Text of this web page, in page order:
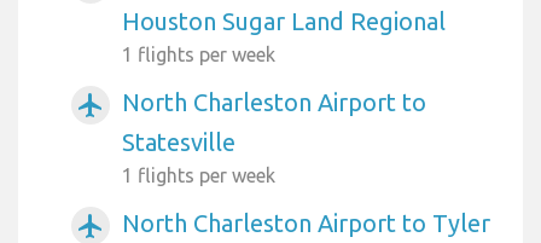
Houston Sugar Land Regional
1 flights per week
airplanemode_active
North Charleston Airport to
Statesville
1 flights per week
airplanemode_active North Charleston Airport to Tyler